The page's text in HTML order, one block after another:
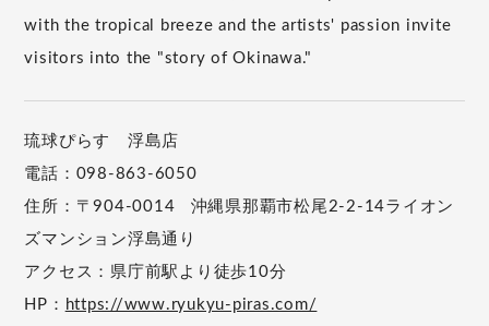
with the tropical breeze and the artists' passion invite
visitors into the "story of Okinawa."
琉球ぴらす 浮島店
電話：098-863-6050
住所：〒904-0014 沖縄県那覇市松尾2-2-14ライオン
ズマンション浮島通り
アクセス：県庁前駅より徒歩10分
HP： https://www.ryukyu-piras.com/